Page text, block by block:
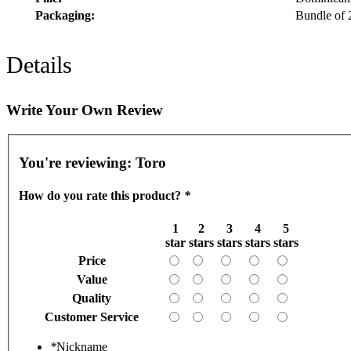
Packaging:
Bundle of
Details
Write Your Own Review
You're reviewing: Toro
How do you rate this product? *
1
star
2
stars
3
stars
4
stars
5
stars
Price
Value
Quality
Customer Service
*Nickname